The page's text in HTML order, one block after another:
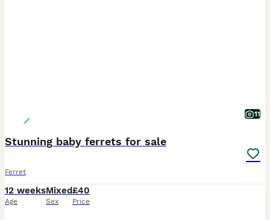
11
Stunning baby ferrets for sale
Ferret
12 weeks
Age
Mixed
Sex
£40
Price